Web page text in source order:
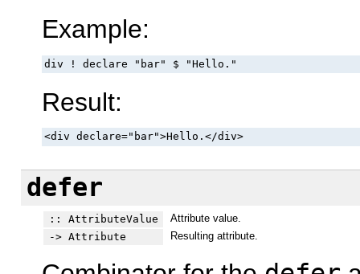
Example:
div ! declare "bar" $ "Hello."
Result:
<div declare="bar">Hello.</div>
defer
:: AttributeValue
Attribute value.
-> Attribute
Resulting attribute.